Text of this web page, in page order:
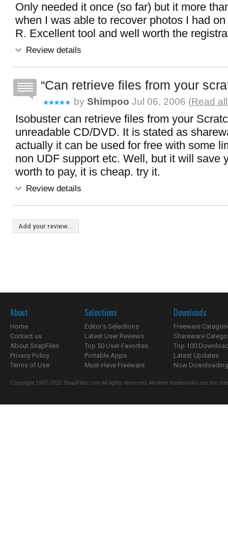
Only needed it once (so far) but it more
when I was able to recover photos I had
R. Excellent tool and well worth the
Review details
Can retrieve files from your
by Shimpoo Jul 06, 2006 (Read
Isobuster can retrieve files from your
unreadable CD/DVD. It is stated as
actually it can be used for free with some
non UDF support etc. Well, but it will save
worth to pay, it is cheap. try it.
Review details
Add your review...
About
Home
Contact us
About SnapFiles
Privacy Policy
Terms of Use
Selections
Editor's Selections
Latest User Reviews
Top 50 User Favorites
Portable Apps
Must-Have Freeware
Downloads
Freeware
Shareware
Top 100
Latest Updates
Now
Copyright 1997-2022 SnapFiles.com All rights reserved. All other trademarks are the